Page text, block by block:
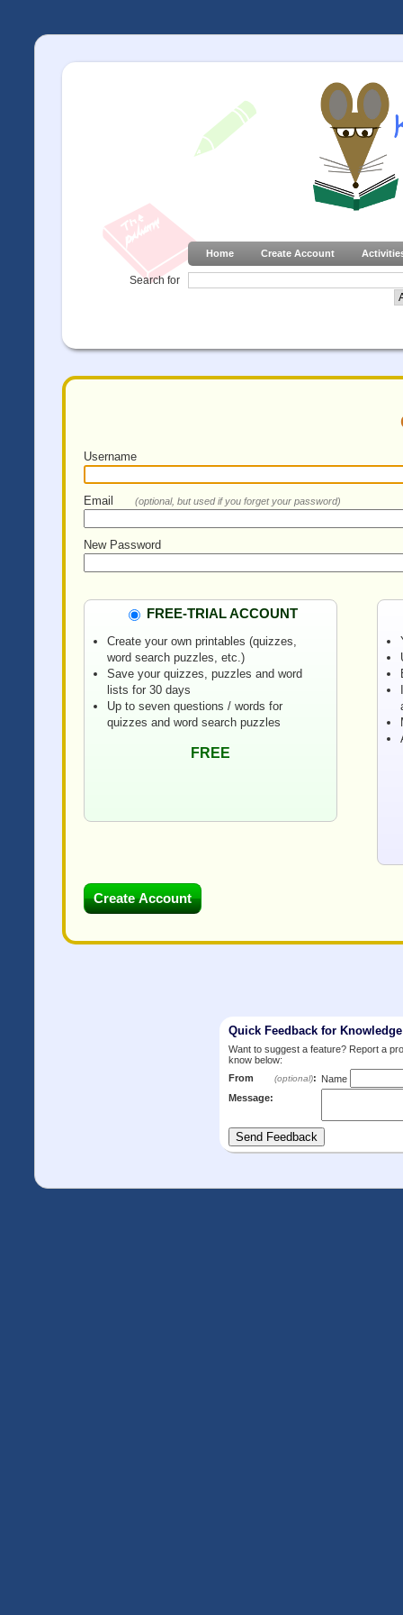
Home Create Account
Search for
Username
Email (optional, but used if you forget your password)
New Password
FREE-TRIAL ACCOUNT
Create your own printables (quizzes,
word search puzzles, etc.)
Save your quizzes, puzzles and word
lists for 30 days
Up to seven questions / words for
quizzes and word search puzzles
FREE
Quick Feedback for
Want to suggest a feature? Report a
know below:
From
(optional): Name
Message: